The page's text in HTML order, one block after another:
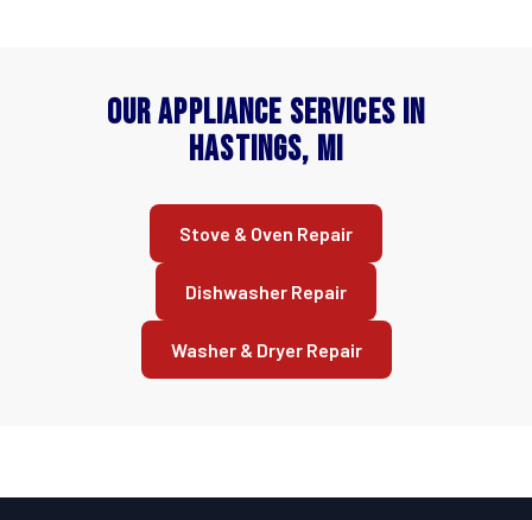
Our Appliance Services in
Hastings, MI
Stove & Oven Repair
Dishwasher Repair
Washer & Dryer Repair